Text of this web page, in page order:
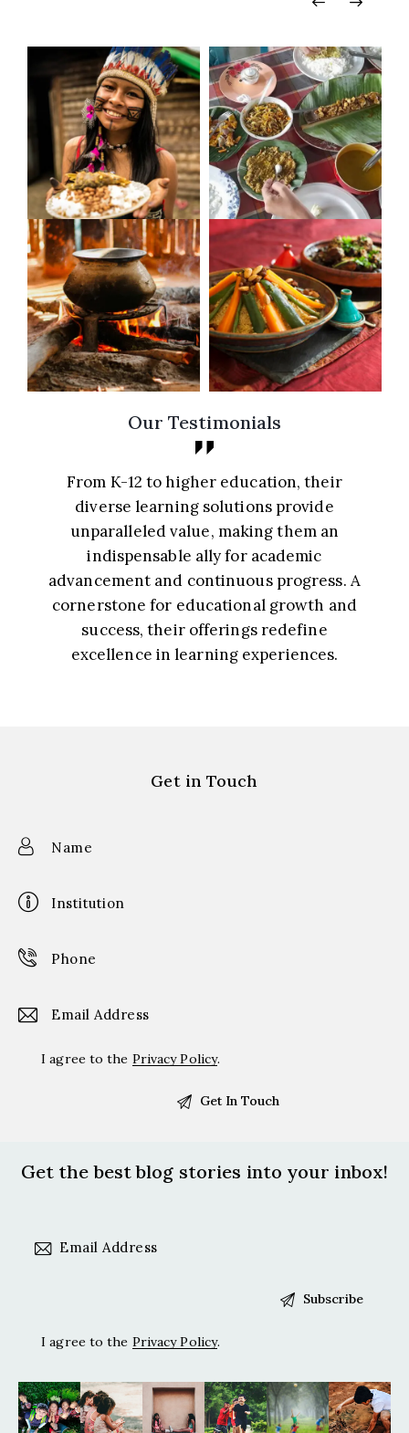
Our Testimonials
From K-12 to higher education, their
diverse learning solutions provide
unparalleled value, making them an
indispensable ally for academic
advancement and continuous progress. A
cornerstone for educational growth and
success, their offerings redefine
excellence in learning experiences.
Get in Touch
I agree to the Privacy Policy.
Get the best blog stories into your inbox!
I agree to the Privacy Policy.